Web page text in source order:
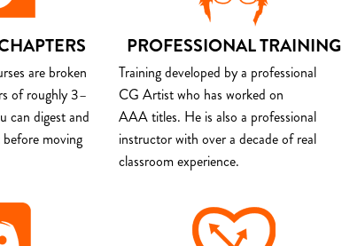
are broken
of roughly 3–
can digest and
moving
PROFESSIONAL TRAINING
Training developed by a professional
CG Artist who has worked on
AAA titles. He is also a professional
instructor with over a decade of real
classroom experience.